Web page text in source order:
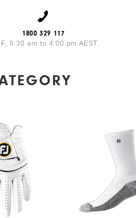
1800 329 117
8:30 am to 4:00 pm AEST.